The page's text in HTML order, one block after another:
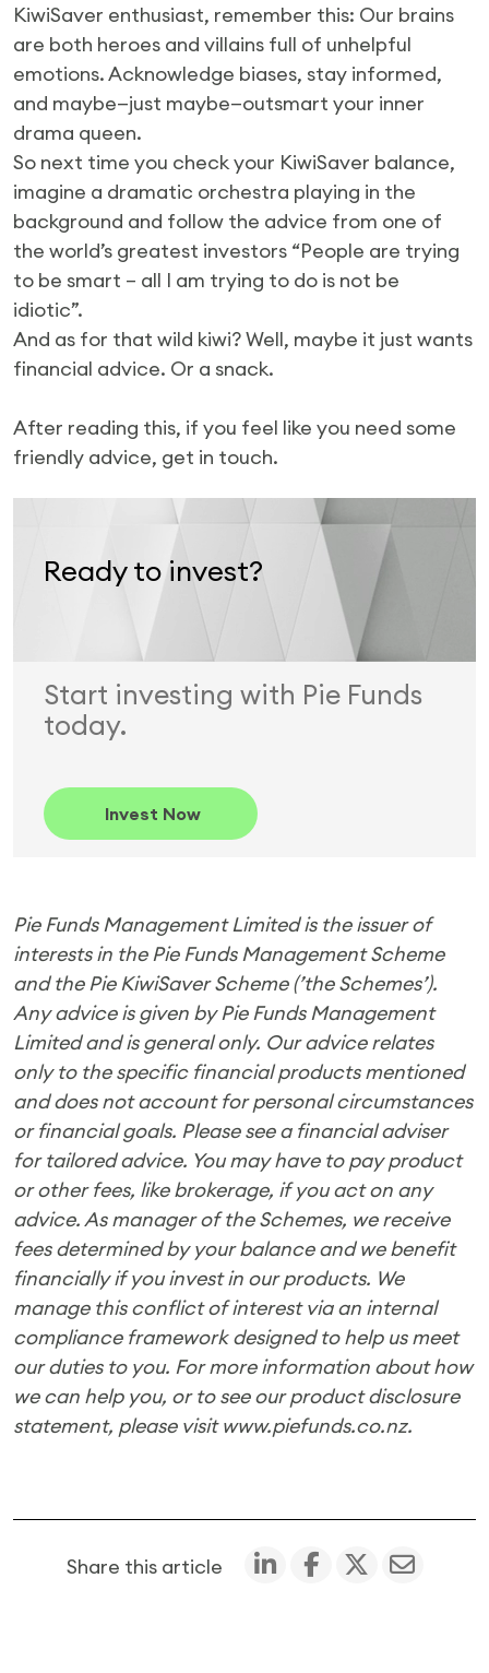
KiwiSaver enthusiast, remember this: Our brains
are both heroes and villains full of unhelpful
emotions. Acknowledge biases, stay informed,
and maybe—just maybe—outsmart your inner
drama queen.
So next time you check your KiwiSaver balance,
imagine a dramatic orchestra playing in the
background and follow the advice from one of
the world’s greatest investors “People are trying
to be smart – all I am trying to do is not be
idiotic”.
And as for that wild kiwi? Well, maybe it just wants
financial advice. Or a snack.
After reading this, if you feel like you need some
friendly advice, get in touch.
Ready to invest?
Start investing with Pie Funds
today.
Invest Now
Pie Funds Management Limited is the issuer of
interests in the Pie Funds Management Scheme
and the Pie KiwiSaver Scheme (’the Schemes’).
Any advice is given by Pie Funds Management
Limited and is general only. Our advice relates
only to the specific financial products mentioned
and does not account for personal circumstances
or financial goals. Please see a financial adviser
for tailored advice. You may have to pay product
or other fees, like brokerage, if you act on any
advice. As manager of the Schemes, we receive
fees determined by your balance and we benefit
financially if you invest in our products. We
manage this conflict of interest via an internal
compliance framework designed to help us meet
our duties to you. For more information about how
we can help you, or to see our product disclosure
statement, please visit www.piefunds.co.nz.
Share this article